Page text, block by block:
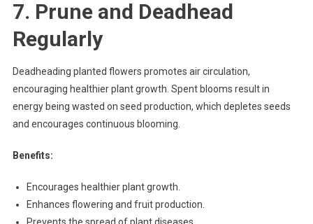
7. Prune and Deadhead
Regularly
Deadheading planted flowers promotes air circulation,
encouraging healthier plant growth. Spent blooms result in
energy being wasted on seed production, which depletes seeds
and encourages continuous blooming.
Benefits:
Encourages healthier plant growth.
Enhances flowering and fruit production.